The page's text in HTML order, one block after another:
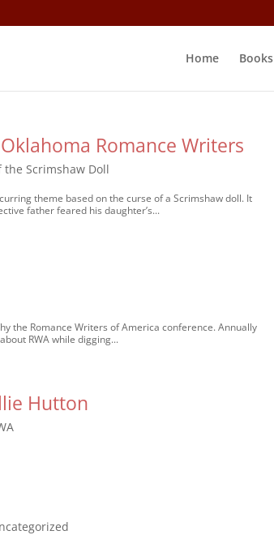
Home Books
Romance Writers
the Scrimshaw Doll
theme based on the curse of a Scrimshaw doll. It
father feared his daughter’s...
the Romance Writers of America conference. Annually
RWA while digging...
Hutton